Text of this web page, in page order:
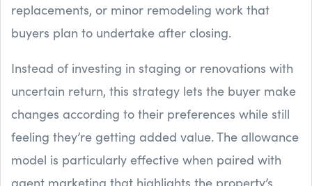
replacements, or minor remodeling work that
buyers plan to undertake after closing.
Instead of investing in staging or renovations with
uncertain return, this strategy lets the buyer make
changes according to their preferences while still
feeling they’re getting added value. The allowance
model is particularly effective when paired with
agent marketing that highlights the property’s